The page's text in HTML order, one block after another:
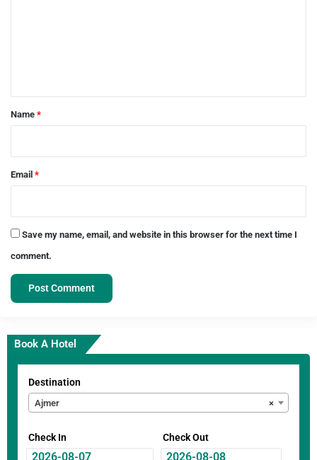
*
Name *
Email *
Save my name, email, and website in this browser for the next time I
comment.
Book A Hotel
Destination
×
Ajmer
Check In Check Out